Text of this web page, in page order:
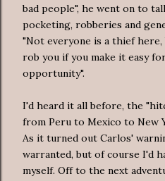
bad people", he went on to
pocketing, robberies and
"Not everyone is a thief
rob you if you make it easy
opportunity".
I'd heard it all before, the
from Peru to Mexico to New
As it turned out Carlos'
warranted, but of course I'd
myself. Off to the next